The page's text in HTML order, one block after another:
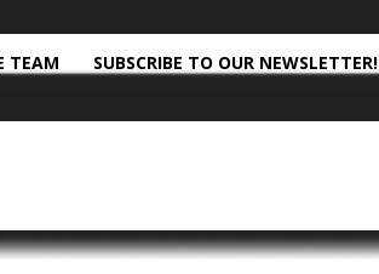
TEAM SUBSCRIBE TO OUR NEWSLETTER!